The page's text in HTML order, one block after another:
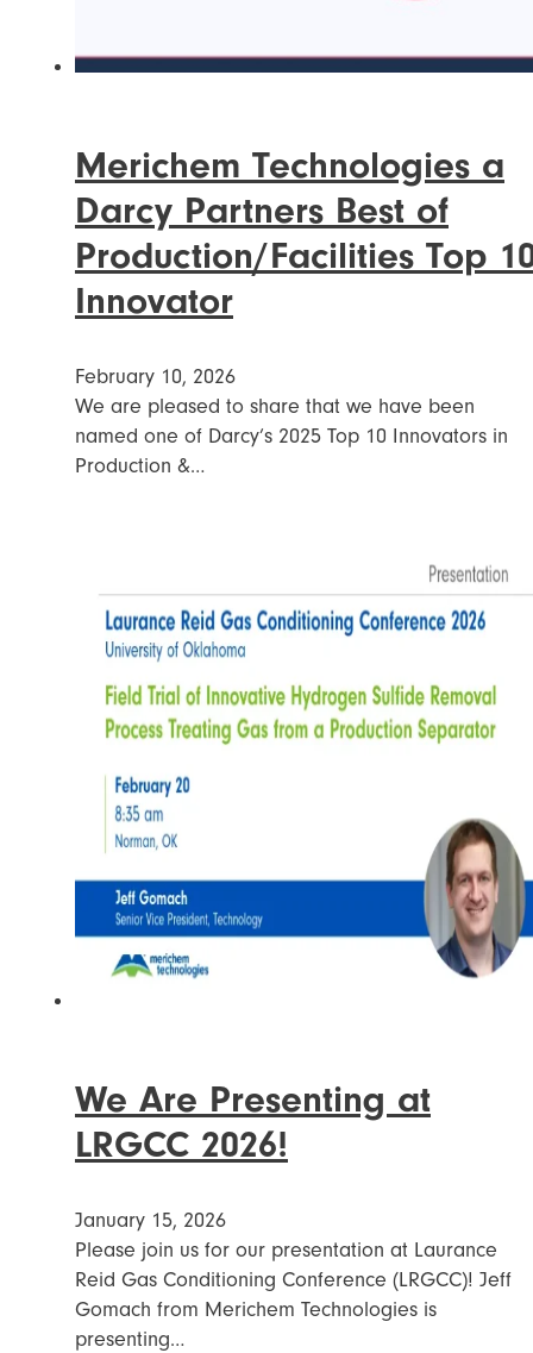
Merichem Technologies a
Darcy Partners Best of
Production/Facilities Top
Innovator
February 10, 2026
We are pleased to share that we have been
named one of Darcy’s 2025 Top 10 Innovators in
Production &…
We Are Presenting at
LRGCC 2026!
January 15, 2026
Please join us for our presentation at Laurance
Reid Gas Conditioning Conference (LRGCC)! Jeff
Gomach from Merichem Technologies is
presenting…